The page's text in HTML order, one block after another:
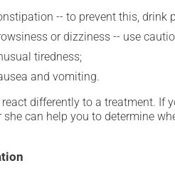
-- to prevent this, drink
or dizziness -- use
tiredness;
and vomiting.
differently to a treatment. If
she can help you to determine